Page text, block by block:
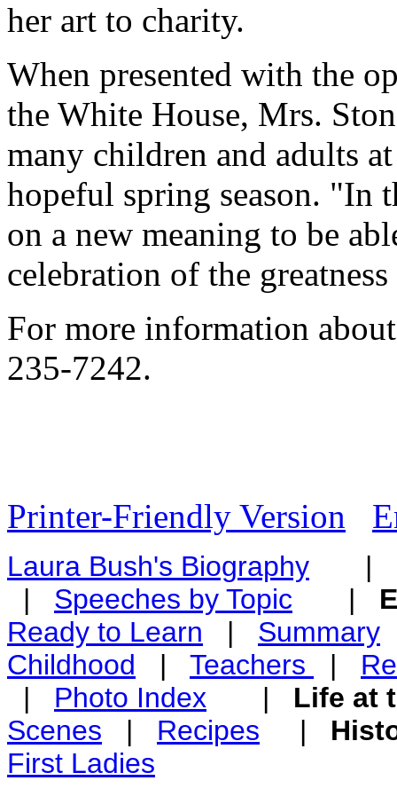
her art to charity.
When presented with the
the White House, Mrs.
many children and adults
hopeful spring season. "In
on a new meaning to be
celebration of the
For more information
235-7242.
Printer-Friendly Version
Laura Bush's Biography |
| Speeches by Topic |
Ready to Learn | Summary
Childhood | Teachers |
| Photo Index | Life at
Scenes | Recipes |
First Ladies